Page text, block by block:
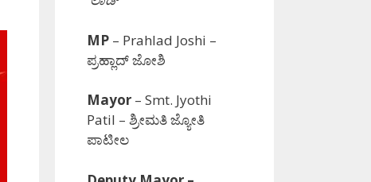
MP – Prahlad Joshi –
ಪ್ರಹ್ಲಾದ್ ಜೋಶಿ
Mayor – Smt. Jyothi
Patil – ಶ್ರೀಮತಿ ಜ್ಯೋತಿ
ಪಾಟೀಲ